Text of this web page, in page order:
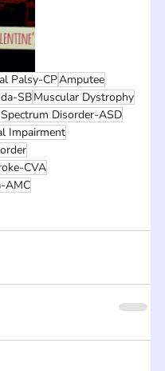
Palsy-CPAmputee
SBMuscular Dystrophy
Disorder-ASD
Impairment
CVA
AMC